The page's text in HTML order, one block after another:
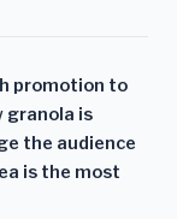
promotion to
granola is
the audience
is the most